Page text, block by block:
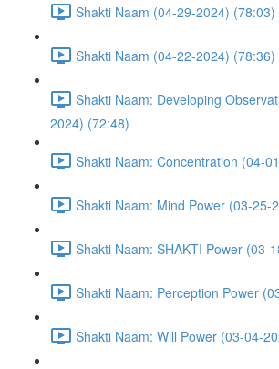
Shakti Naam (04-29-2024) (78:03)
Shakti Naam (04-22-2024) (78:36)
Shakti Naam: Developing
2024) (72:48)
Shakti Naam: Concentration (04-
Shakti Naam: Mind Power (03-25-
Shakti Naam: SHAKTI Power (03-
Shakti Naam: Perception Power
Shakti Naam: Will Power (03-04-